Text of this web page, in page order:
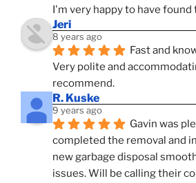
I'm very happy to have found
Jeri
8 years ago
Fast and
Very polite and
recommend.
R. Kuske
9 years ago
Gavin was
completed the removal and
new garbage disposal
issues. Will be calling their